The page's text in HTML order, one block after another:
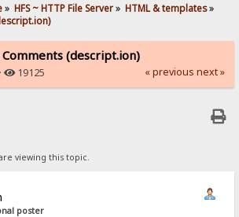
» HFS ~ HTTP File Server» HTML & templates»
(descript.ion)
19125 « previous next »
viewing this topic.
poster